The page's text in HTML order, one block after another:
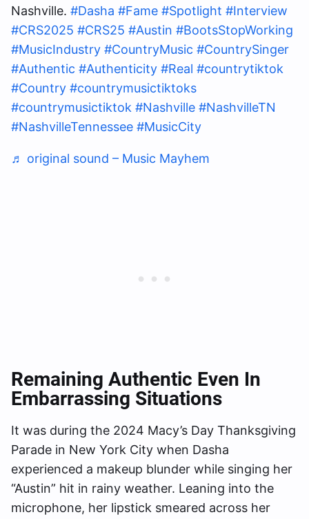
Nashville. #Dasha #Fame #Spotlight #Interview
#CRS2025 #CRS25 #Austin #BootsStopWorking
#MusicIndustry #CountryMusic #CountrySinger
#Authentic #Authenticity #Real #countrytiktok
#Country #countrymusictiktoks
#countrymusictiktok #Nashville #NashvilleTN
#NashvilleTennessee #MusicCity
♬ original sound – Music Mayhem
Remaining Authentic Even In
Embarrassing Situations
It was during the 2024 Macy’s Day Thanksgiving
Parade in New York City when Dasha
experienced a makeup blunder while singing her
“Austin” hit in rainy weather. Leaning into the
microphone, her lipstick smeared across her